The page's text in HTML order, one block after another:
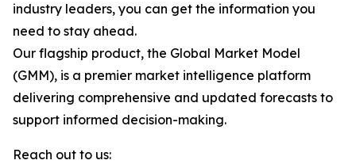
industry leaders, you can get the information you
need to stay ahead.
Our flagship product, the Global Market Model
(GMM), is a premier market intelligence platform
delivering comprehensive and updated forecasts to
support informed decision-making.
Reach out to us: